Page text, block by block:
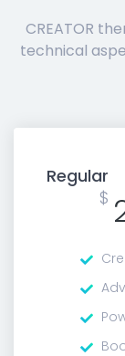
CREATOR
technical
Regular
$